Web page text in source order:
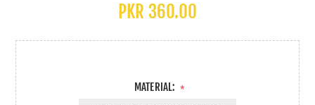
PKR 360.00
MATERIAL: *